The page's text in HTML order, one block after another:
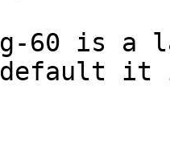
60 is a
it